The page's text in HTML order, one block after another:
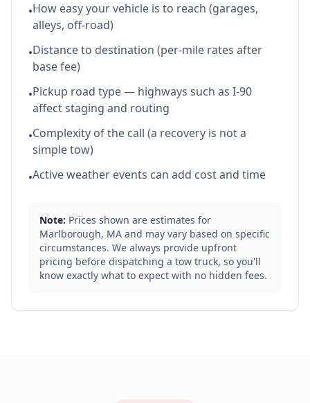
•How easy your vehicle is to reach (garages,
alleys, off-road)
•Distance to destination (per-mile rates after
base fee)
•Pickup road type — highways such as I-90
affect staging and routing
•Complexity of the call (a recovery is not a
simple tow)
•Active weather events can add cost and time
Note: Prices shown are estimates for
Marlborough, MA and may vary based on specific
circumstances. We always provide upfront
pricing before dispatching a tow truck, so you'll
know exactly what to expect with no hidden fees.